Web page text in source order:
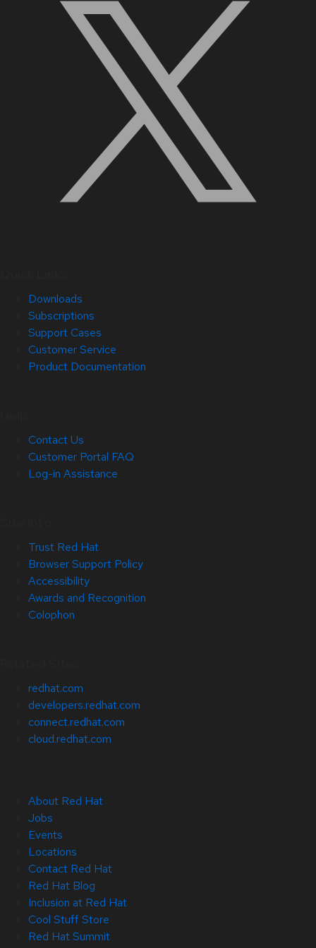
Downloads
Subscriptions
Support Cases
Customer Service
Product Documentation
Contact Us
Customer Portal FAQ
Log-in Assistance
Trust Red Hat
Browser Support Policy
Accessibility
Awards and Recognition
Colophon
redhat.com
developers.redhat.com
connect.redhat.com
cloud.redhat.com
About Red Hat
Jobs
Events
Locations
Contact Red Hat
Red Hat Blog
Inclusion at Red Hat
Cool Stuff Store
Red Hat Summit